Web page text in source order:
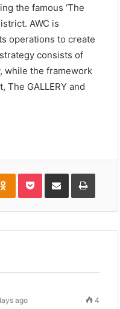
the famous ‘The
AWC is
operations to create
consists of
while the framework
GALLERY and
Odnoklassniki
PocketShare
Email
Print
ago 4